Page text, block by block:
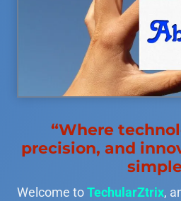
“Where
precision, and
Welcome to TechularZtrix,